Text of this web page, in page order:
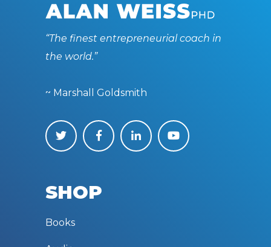
“The finest entrepreneurial coach in
the world.”
~ Marshall Goldsmith
SHOP
Books